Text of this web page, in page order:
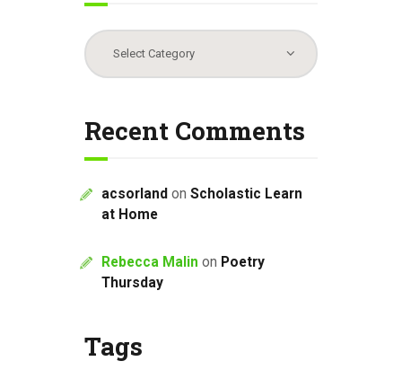
Categories
Recent Comments
acsorland on Scholastic Learn
at Home
Rebecca Malin on Poetry
Thursday
Tags